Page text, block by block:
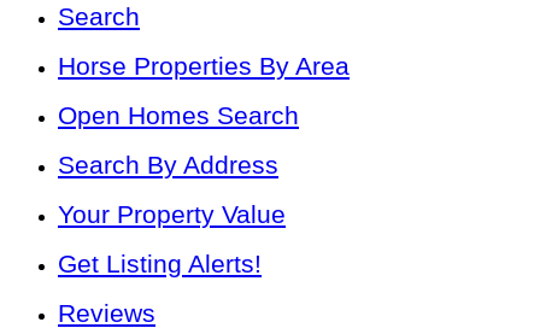
Search
Horse Properties By Area
Open Homes Search
Search By Address
Your Property Value
Get Listing Alerts!
Reviews